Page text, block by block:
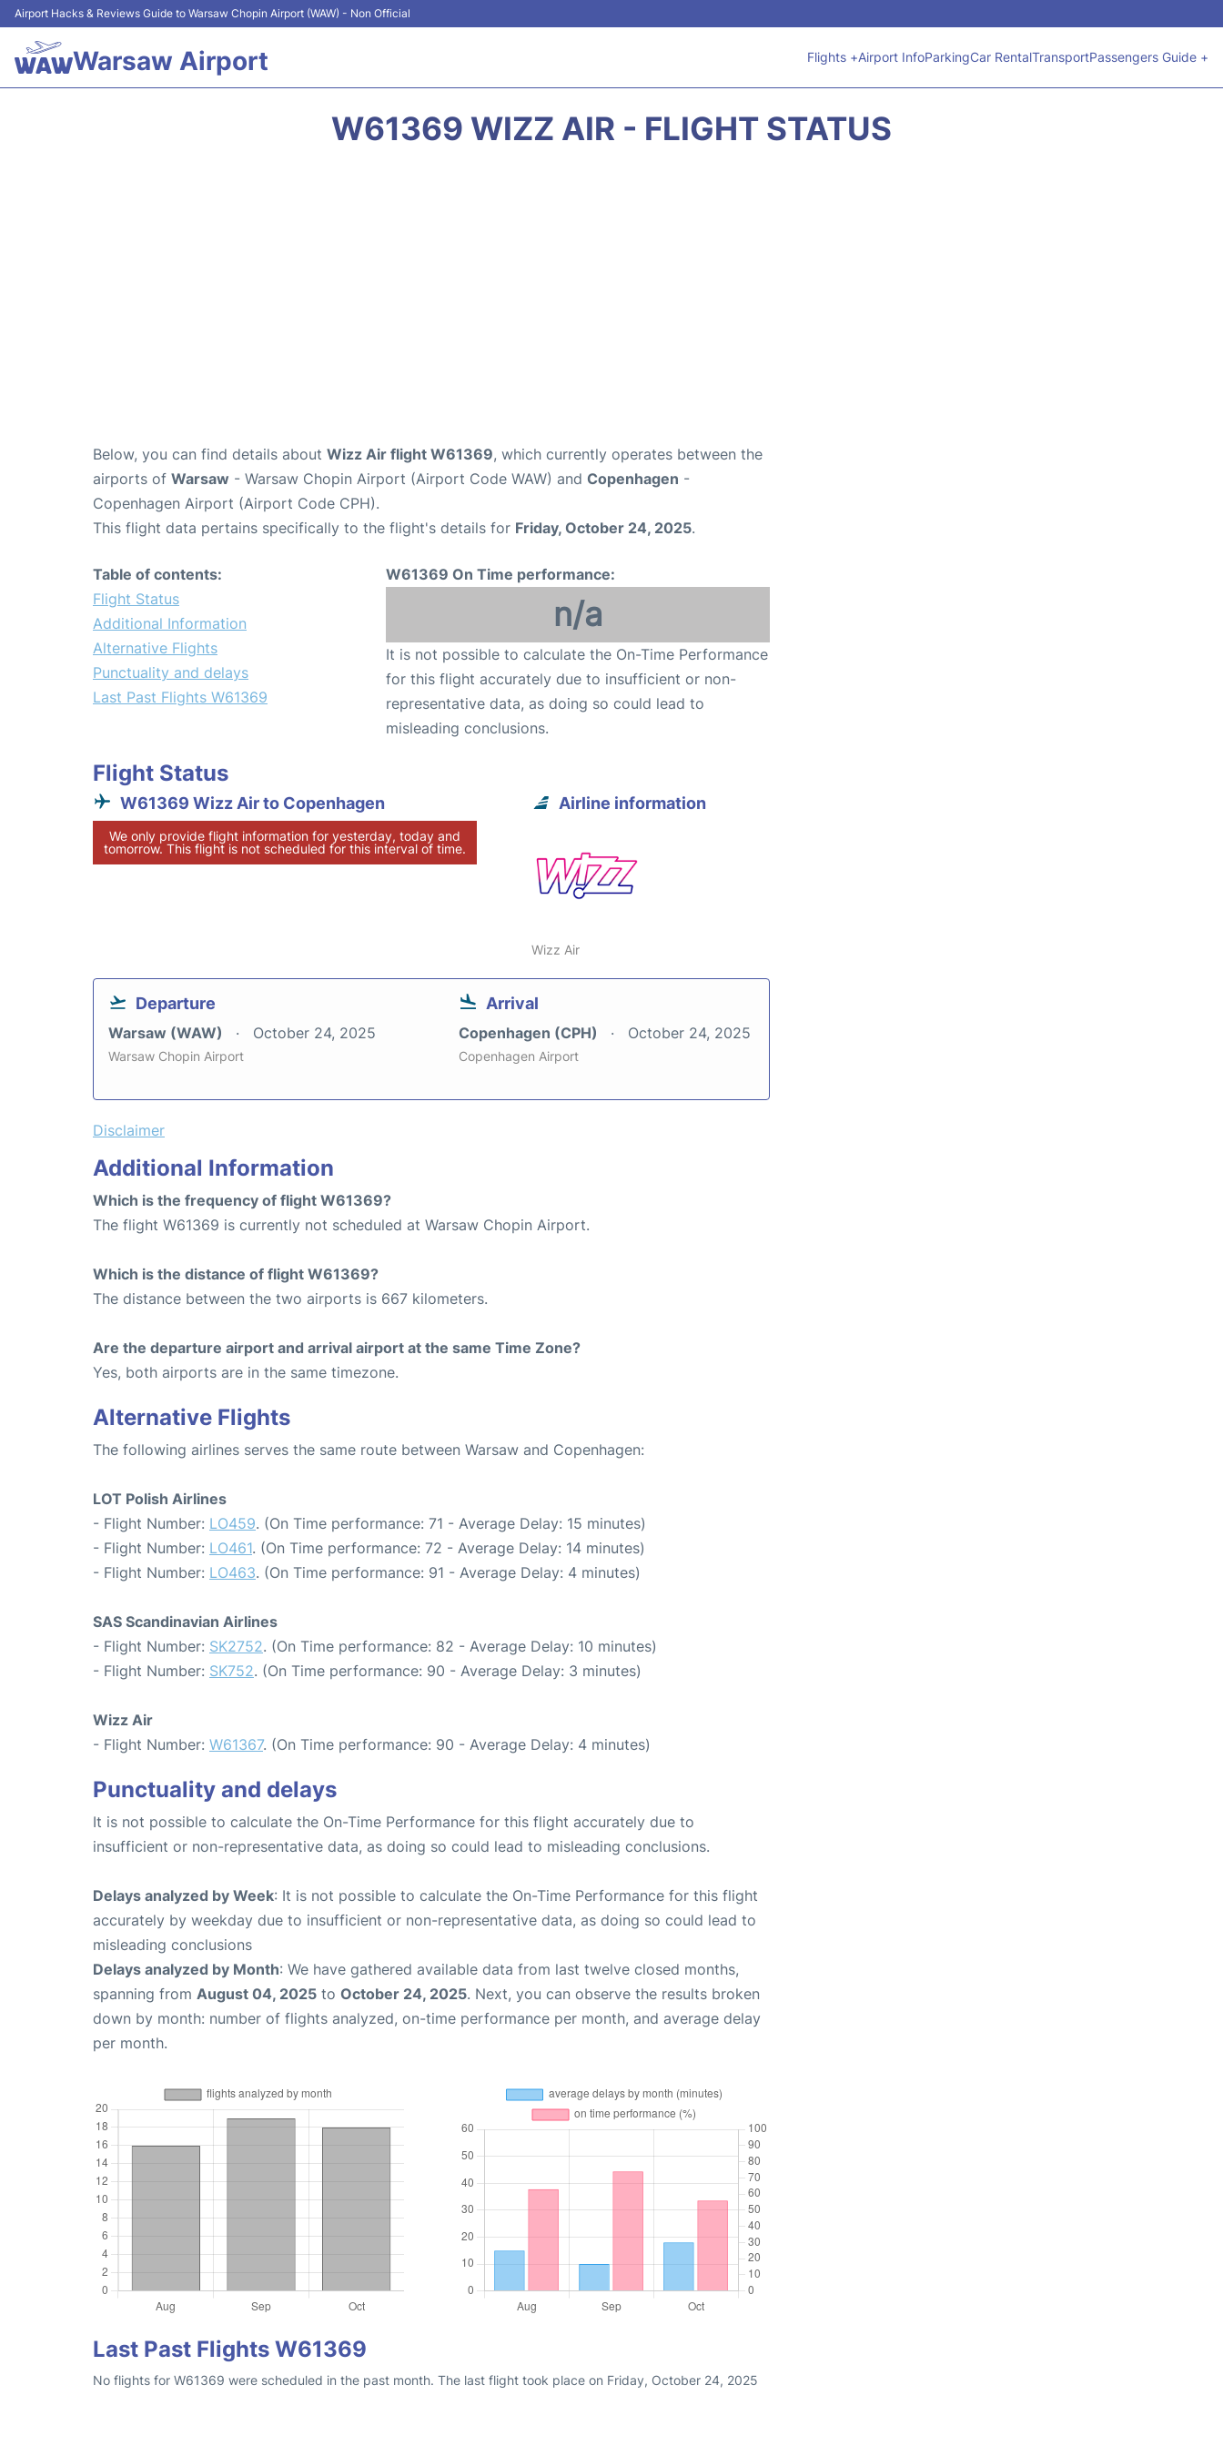
Airport Hacks & Reviews Guide to Warsaw Chopin Airport (WAW) - Non Official
Warsaw Airport Flights +Airport InfoParkingCar RentalTransportPassengers Guide +
W61369 WIZZ AIR - FLIGHT STATUS
Below, you can find details about Wizz Air flight W61369, which currently operates between the
airports of Warsaw - Warsaw Chopin Airport (Airport Code WAW) and Copenhagen -
Copenhagen Airport (Airport Code CPH).
This flight data pertains specifically to the flight's details for Friday, October 24, 2025.
Table of contents:
Flight Status
Additional Information
Alternative Flights
Punctuality and delays
Last Past Flights W61369
W61369 On Time performance:
n/a
It is not possible to calculate the On-Time Performance
for this flight accurately due to insufficient or non-
representative data, as doing so could lead to
misleading conclusions.
Flight Status
W61369 Wizz Air to Copenhagen
We only provide flight information for yesterday, today and
tomorrow. This flight is not scheduled for this interval of time.
Airline information
Wizz Air
Departure
Warsaw (WAW) October 24, 2025
Warsaw Chopin Airport
Arrival
Copenhagen (CPH) October 24, 2025
Copenhagen Airport
Disclaimer
Additional Information
Which is the frequency of flight W61369?
The flight W61369 is currently not scheduled at Warsaw Chopin Airport.
Which is the distance of flight W61369?
The distance between the two airports is 667 kilometers.
Are the departure airport and arrival airport at the same Time Zone?
Yes, both airports are in the same timezone.
Alternative Flights
The following airlines serves the same route between Warsaw and Copenhagen:
LOT Polish Airlines
- Flight Number: LO459. (On Time performance: 71 - Average Delay: 15 minutes)
- Flight Number: LO461. (On Time performance: 72 - Average Delay: 14 minutes)
- Flight Number: LO463. (On Time performance: 91 - Average Delay: 4 minutes)
SAS Scandinavian Airlines
- Flight Number: SK2752. (On Time performance: 82 - Average Delay: 10 minutes)
- Flight Number: SK752. (On Time performance: 90 - Average Delay: 3 minutes)
Wizz Air
- Flight Number: W61367. (On Time performance: 90 - Average Delay: 4 minutes)
Punctuality and delays
It is not possible to calculate the On-Time Performance for this flight accurately due to
insufficient or non-representative data, as doing so could lead to misleading conclusions.
Delays analyzed by Week: It is not possible to calculate the On-Time Performance for this flight
accurately by weekday due to insufficient or non-representative data, as doing so could lead to
misleading conclusions
Delays analyzed by Month: We have gathered available data from last twelve closed months,
spanning from August 04, 2025 to October 24, 2025. Next, you can observe the results broken
down by month: number of flights analyzed, on-time performance per month, and average delay
per month.
Last Past Flights W61369
No flights for W61369 were scheduled in the past month. The last flight took place on Friday, October 24, 2025